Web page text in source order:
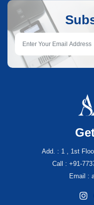
Add. : 1 , 1st
Call : +91-
Email :